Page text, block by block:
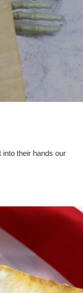
their hands our